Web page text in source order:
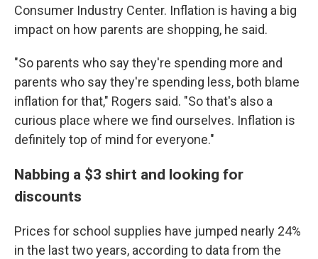
Consumer Industry Center. Inflation is having a big
impact on how parents are shopping, he said.
"So parents who say they're spending more and
parents who say they're spending less, both blame
inflation for that," Rogers said. "So that's also a
curious place where we find ourselves. Inflation is
definitely top of mind for everyone."
Nabbing a $3 shirt and looking for
discounts
Prices for school supplies have jumped nearly 24%
in the last two years, according to data from the